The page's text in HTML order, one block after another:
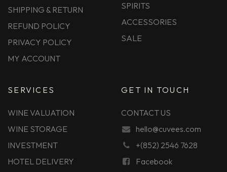
SHIPPING & RETURN
REFUND POLICY
PRIVACY POLICY
MY ACCOUNT
SPIRITS
ACCESSORIES
SALE
SERVICES
WINE VALUATION
WINE STORAGE
INVESTMENT
HOTEL DELIVERY
GET IN TOUCH
CONTACT US
hello@cuvees.com
+(852) 2546 7628
Facebook